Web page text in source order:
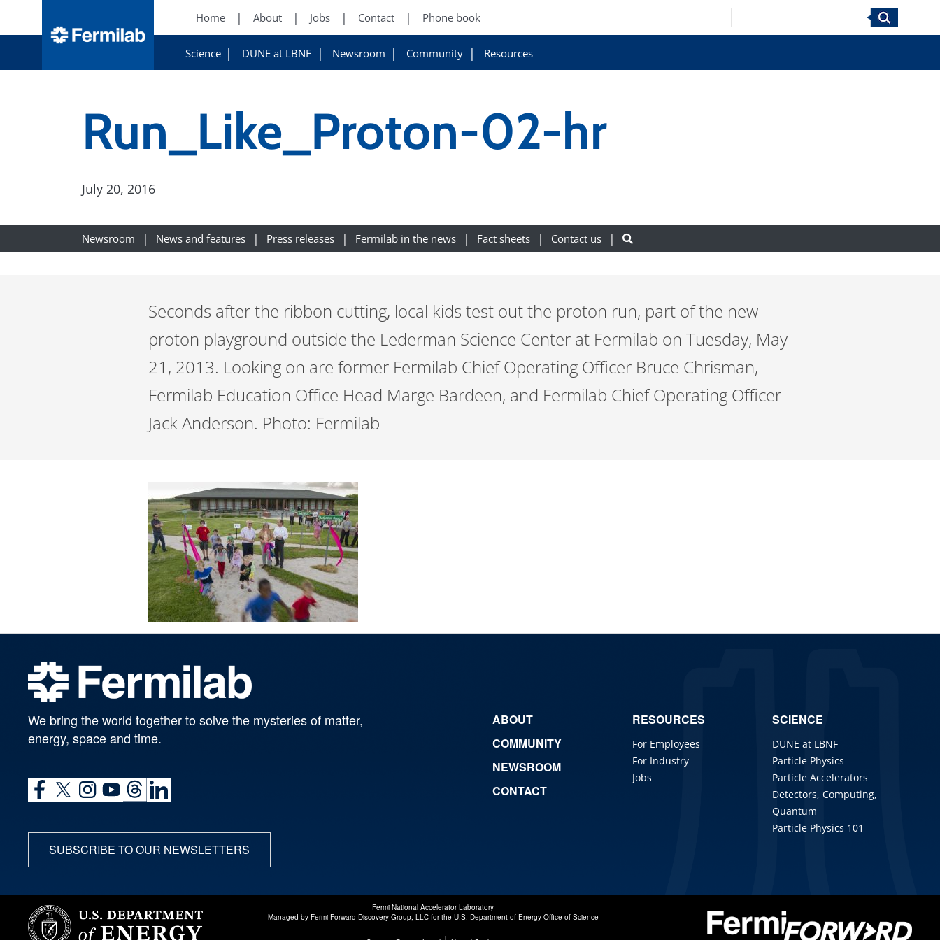
Home About Jobs Contact Phone book
Science DUNE at LBNF Newsroom Community Resources
Search
Run_Like_Proton-02-hr
July 20, 2016
Newsroom News and features Press releases Fermilab in the news Fact sheets Contact us
Seconds after the ribbon cutting, local kids test out the proton run, part of the new
proton playground outside the Lederman Science Center at Fermilab on Tuesday, May
21, 2013. Looking on are former Fermilab Chief Operating Officer Bruce Chrisman,
Fermilab Education Office Head Marge Bardeen, and Fermilab Chief Operating Officer
Jack Anderson. Photo: Fermilab
We bring the world together to solve the mysteries of matter,
energy, space and time.
SUBSCRIBE TO OUR NEWSLETTERS
ABOUT
COMMUNITY
NEWSROOM
CONTACT
RESOURCES
For Employees
For Industry
Jobs
SCIENCE
DUNE at LBNF
Particle Physics
Particle Accelerators
Detectors, Computing,
Quantum
Particle Physics 101
Fermi National Accelerator Laboratory
Managed by Fermi Forward Discovery Group, LLCfor the U.S. Department of Energy Office of Science